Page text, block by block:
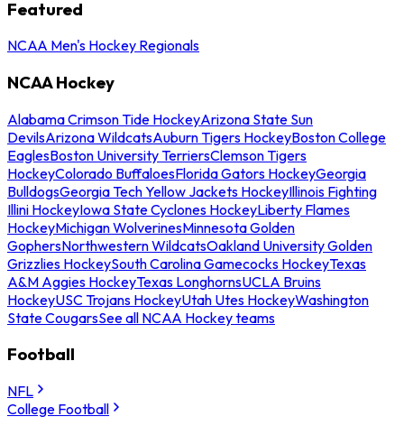
Featured
NCAA Men's Hockey Regionals
NCAA Hockey
Alabama Crimson Tide HockeyArizona State Sun
DevilsArizona WildcatsAuburn Tigers HockeyBoston College
EaglesBoston University TerriersClemson Tigers
HockeyColorado BuffaloesFlorida Gators HockeyGeorgia
BulldogsGeorgia Tech Yellow Jackets HockeyIllinois Fighting
Illini HockeyIowa State Cyclones HockeyLiberty Flames
HockeyMichigan WolverinesMinnesota Golden
GophersNorthwestern WildcatsOakland University Golden
Grizzlies HockeySouth Carolina Gamecocks HockeyTexas
A&M Aggies HockeyTexas LonghornsUCLA Bruins
HockeyUSC Trojans HockeyUtah Utes HockeyWashington
State CougarsSee all NCAA Hockey teams
Football
NFL
College Football